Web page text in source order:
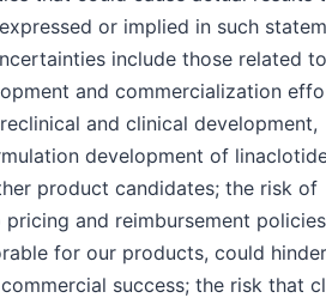
or implied in such
include those related
and commercialization
and clinical development,
development of
product candidates; the risk of
and reimbursement
for our products, could
success; the risk that